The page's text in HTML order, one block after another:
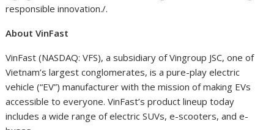
responsible innovation./.
About VinFast
VinFast (NASDAQ: VFS), a subsidiary of Vingroup JSC, one of
Vietnam’s largest conglomerates, is a pure-play electric
vehicle (“EV”) manufacturer with the mission of making EVs
accessible to everyone. VinFast’s product lineup today
includes a wide range of electric SUVs, e-scooters, and e-